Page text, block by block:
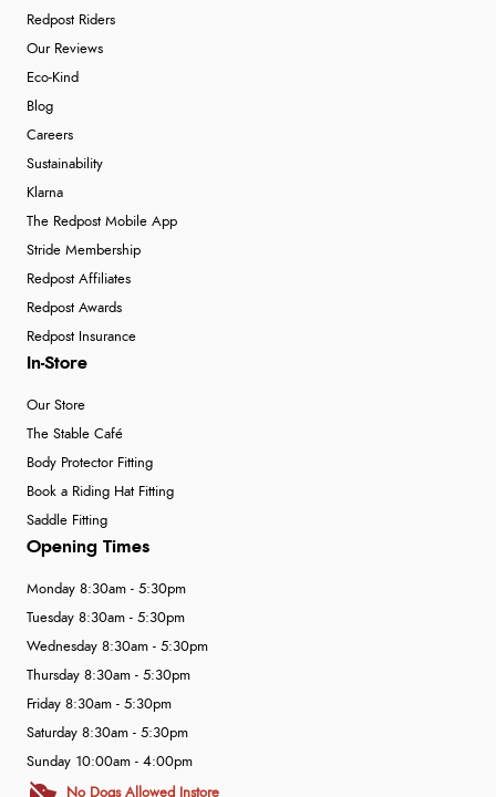
Redpost Riders
Our Reviews
Eco-Kind
Blog
Careers
Sustainability
Klarna
The Redpost Mobile App
Stride Membership
Redpost Affiliates
Redpost Awards
Redpost Insurance
In-Store
Our Store
The Stable Café
Body Protector Fitting
Book a Riding Hat Fitting
Saddle Fitting
Opening Times
Monday 8:30am - 5:30pm
Tuesday 8:30am - 5:30pm
Wednesday 8:30am - 5:30pm
Thursday 8:30am - 5:30pm
Friday 8:30am - 5:30pm
Saturday 8:30am - 5:30pm
Sunday 10:00am - 4:00pm
No Dogs Allowed Instore